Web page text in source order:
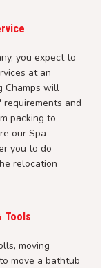
you expect to
at an
Champs will
requirements and
packing to
our Spa
you to do
relocation
Tools
moving
move a bathtub